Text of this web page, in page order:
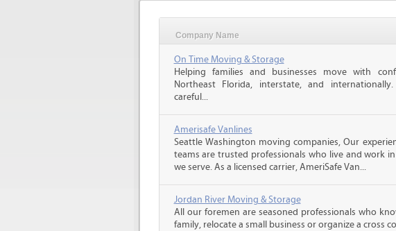
Company Name
On Time Moving & Storage
Helping families and businesses move with
Northeast Florida, interstate, and internationally.
careful...
Amerisafe Vanlines
Seattle Washington moving companies, Our
teams are trusted professionals who live and work
we serve. As a licensed carrier, AmeriSafe Van...
Jordan River Moving & Storage
All our foremen are seasoned professionals who
family, relocate a small business or organize a cross